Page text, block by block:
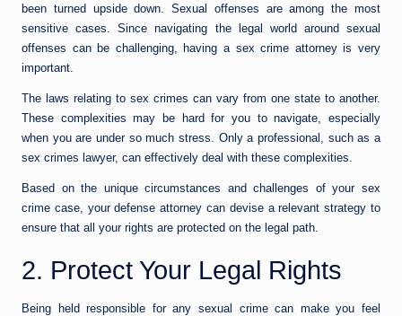
been turned upside down. Sexual offenses are among the most
sensitive cases. Since navigating the legal world around sexual
offenses can be challenging, having a sex crime attorney is very
important.
The laws relating to sex crimes can vary from one state to another.
These complexities may be hard for you to navigate, especially
when you are under so much stress. Only a professional, such as a
sex crimes lawyer, can effectively deal with these complexities.
Based on the unique circumstances and challenges of your sex
crime case, your defense attorney can devise a relevant strategy to
ensure that all your rights are protected on the legal path.
2. Protect Your Legal Rights
Being held responsible for any sexual crime can make you feel